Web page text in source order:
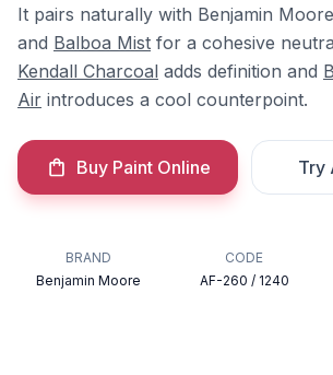
It pairs naturally with Benjamin
and Balboa Mist for a cohesive
Kendall Charcoal adds definition and
Air introduces a cool counterpoint.
Buy Paint Online Try
BRAND
Benjamin Moore
CODE
AF-260 / 1240